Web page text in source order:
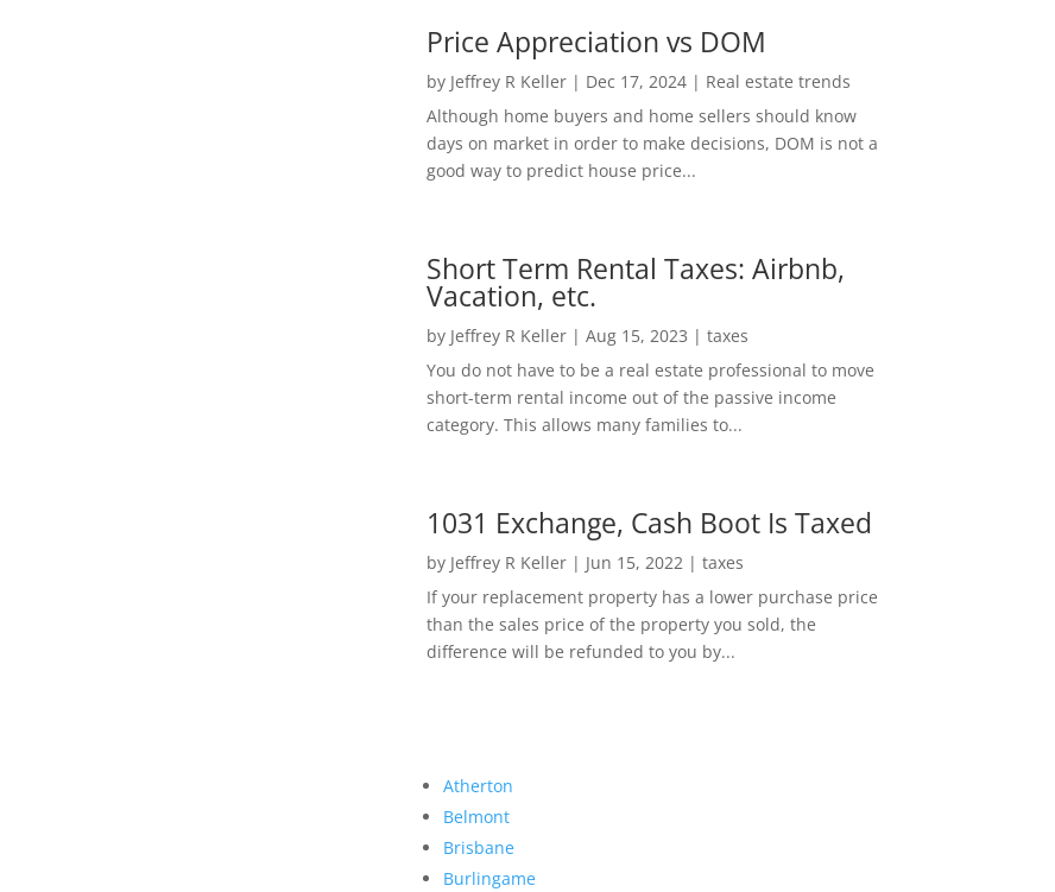
Price Appreciation vs DOM
by Jeffrey R Keller| Dec 17, 2024| Real estate trends
Although home buyers and home sellers should know
days on market in order to make decisions, DOM is not a
good way to predict house price...
Short Term Rental Taxes: Airbnb,
Vacation, etc.
by Jeffrey R Keller| Aug 15, 2023 | taxes
You do not have to be a real estate professional to move
short-term rental income out of the passive income
category. This allows many families to...
1031 Exchange, Cash Boot Is Taxed
by Jeffrey R Keller| Jun 15, 2022 | taxes
If your replacement property has a lower purchase price
than the sales price of the property you sold, the
difference will be refunded to you by...
Atherton
Belmont
Brisbane
Burlingame